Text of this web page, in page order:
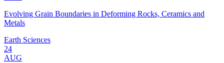
Evolving Grain Boundaries in Deforming Rocks, Ceramics and
Metals
Earth Sciences
24
AUG